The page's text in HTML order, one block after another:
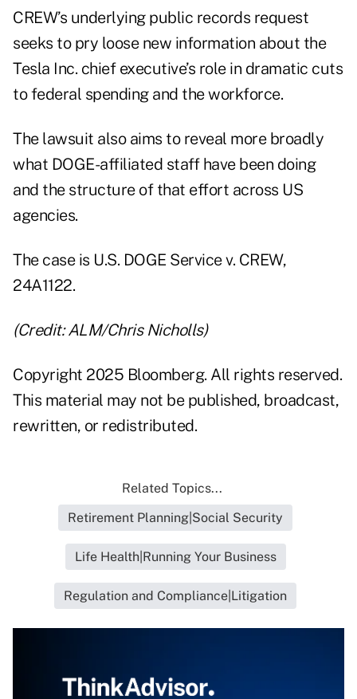
CREW’s underlying public records request
seeks to pry loose new information about the
Tesla Inc. chief executive’s role in dramatic cuts
to federal spending and the workforce.
The lawsuit also aims to reveal more broadly
what DOGE-affiliated staff have been doing
and the structure of that effort across US
agencies.
The case is U.S. DOGE Service v. CREW,
24A1122.
(Credit: ALM/Chris Nicholls)
Copyright 2025 Bloomberg. All rights reserved.
This material may not be published, broadcast,
rewritten, or redistributed.
Related Topics...
Retirement Planning|Social Security
Life Health|Running Your Business
Regulation and Compliance|Litigation